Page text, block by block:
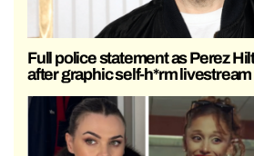
Full police statement as Perez
after graphic self-h*rm